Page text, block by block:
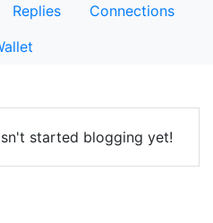
Replies
Connections
started blogging yet!